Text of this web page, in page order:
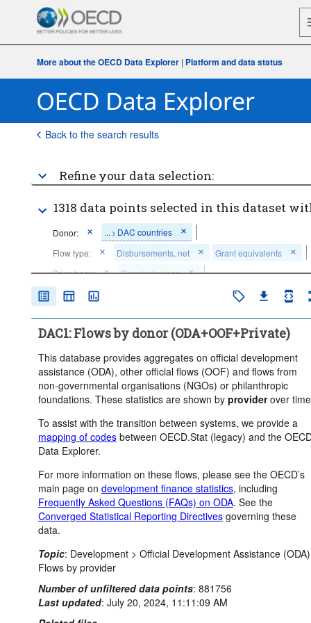
More about the OECD Data Explorer| Platform and data status
Back to the search results
Refine your data selection:
1318 data points selected in this dataset
Donor: ... > DAC countries
Flow type:
Disbursements, net
Grant equivalents
Price base:
Constant prices
Time period:
DAC1: Flows by donor (ODA+OOF+Private)
This database provides aggregates on official development
assistance (ODA), other official flows (OOF) and flows from
non-governmental organisations (NGOs) or philanthropic
foundations. These statistics are shown by providerover
To assist with the transition between systems, we provide a
mapping of codesbetween OECD.Stat (legacy) and the
Data Explorer.
For more information on these flows, please see the OECD’s
main page on development finance statistics, including
Frequently Asked Questions (FAQs) on ODA. See the
Converged Statistical Reporting Directivesgoverning these
data.
Topic: Development > Official Development Assistance
Flows by provider
Number of unfiltered data points: 881756
Last updated: July 20, 2024, 11:11:09 AM